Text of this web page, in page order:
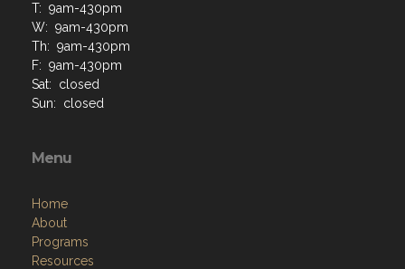
T: 9am-430pm
W: 9am-430pm
Th: 9am-430pm
F: 9am-430pm
Sat: closed
Sun: closed
Menu
Home
About
Programs
Resources